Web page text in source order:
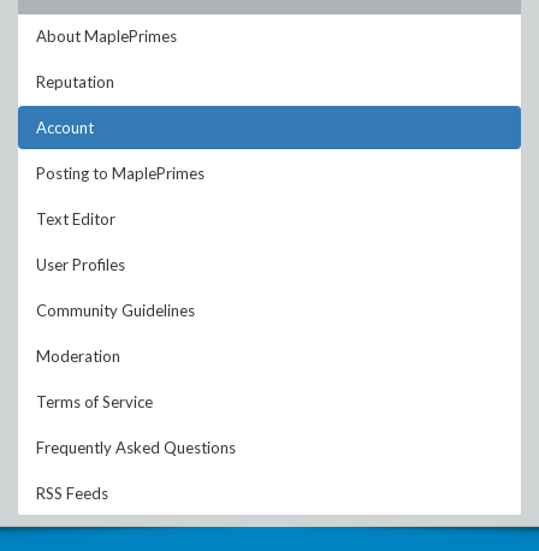
About MaplePrimes
Reputation
Account
Posting to MaplePrimes
Text Editor
User Profiles
Community Guidelines
Moderation
Terms of Service
Frequently Asked Questions
RSS Feeds